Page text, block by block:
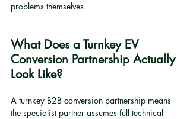
problems themselves.
What Does a Turnkey EV
Conversion Partnership Actually
Look Like?
A turnkey B2B conversion partnership means
the specialist partner assumes full technical